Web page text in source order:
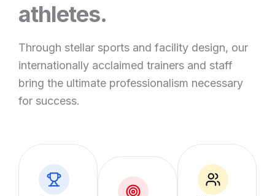
athletes.
Through stellar sports and facility design, our
internationally acclaimed trainers and staff
bring the ultimate professionalism necessary
for success.